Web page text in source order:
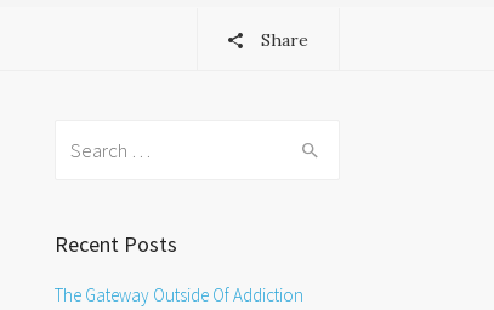
Share
Recent Posts
The Gateway Outside Of Addiction